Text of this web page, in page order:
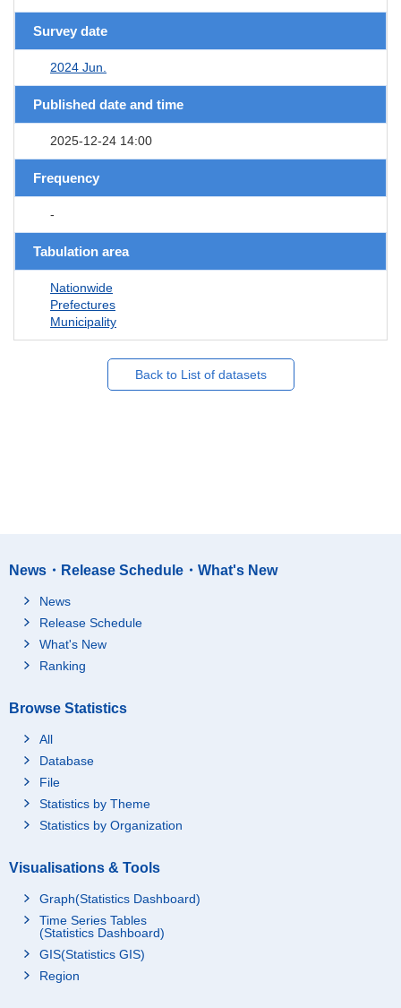
Survey date
2024 Jun.
Published date and time
2025-12-24 14:00
Frequency
-
Tabulation area
Nationwide
Prefectures
Municipality
Back to List of datasets
News・Release Schedule・What's New
News
Release Schedule
What's New
Ranking
Browse Statistics
All
Database
File
Statistics by Theme
Statistics by Organization
Visualisations & Tools
Graph(Statistics Dashboard)
Time Series Tables
(Statistics Dashboard)
GIS(Statistics GIS)
Region